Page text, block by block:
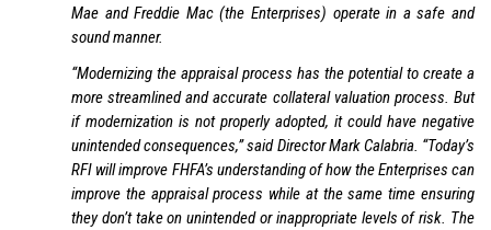
Mae and Freddie Mac (the Enterprises) operate in a safe and
sound manner.
“Modernizing the appraisal process has the potential to create a
more streamlined and accurate collateral valuation process. But
if modernization is not properly adopted, it could have negative
unintended consequences,” said Director Mark Calabria. “Today’s
RFI will improve FHFA’s understanding of how the Enterprises can
improve the appraisal process while at the same time ensuring
they don’t take on unintended or inappropriate levels of risk. The